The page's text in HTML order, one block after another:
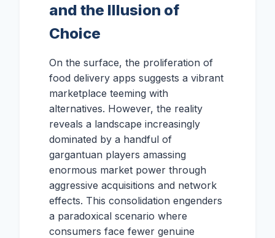
and the Illusion of
Choice
On the surface, the proliferation of
food delivery apps suggests a vibrant
marketplace teeming with
alternatives. However, the reality
reveals a landscape increasingly
dominated by a handful of
gargantuan players amassing
enormous market power through
aggressive acquisitions and network
effects. This consolidation engenders
a paradoxical scenario where
consumers face fewer genuine